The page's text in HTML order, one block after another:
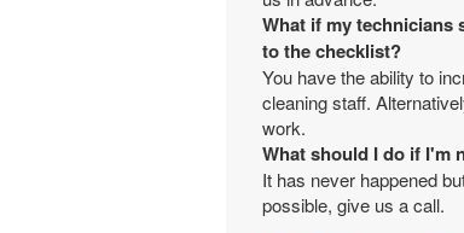
What if my technicians
to the checklist?
You have the ability to
cleaning staff.
work.
What should I do if I'm
It has never happened
possible, give us a call.